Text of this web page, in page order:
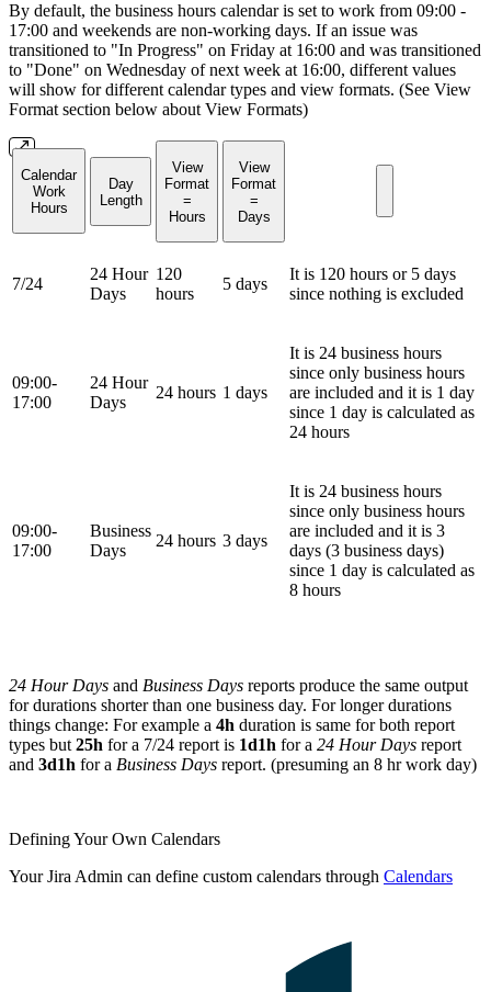
By default, the business hours calendar is set to work from 09:00 -
17:00 and weekends are non-working days. If an issue was
transitioned to "In Progress" on Friday at 16:00 and was transitioned
to "Done" on Wednesday of next week at 16:00, different values
will show for different calendar types and view formats. (See View
Format section below about View Formats)
Calendar
Work
Hours
Day
Length
View
Format
=
Hours
View
Format
=
Days
7/24
24 Hour
Days
120
hours
5 days
It is 120 hours or 5 days
since nothing is excluded
09:00-
17:00
24 Hour
Days
24 hours 1 days
It is 24 business hours
since only business hours
are included and it is 1 day
since 1 day is calculated as
24 hours
09:00-
17:00
Business
Days
24 hours 3 days
It is 24 business hours
since only business hours
are included and it is 3
days (3 business days)
since 1 day is calculated as
8 hours
24 Hour Days and Business Days reports produce the same output
for durations shorter than one business day. For longer durations
things change: For example a 4h duration is same for both report
types but 25h for a 7/24 report is 1d1h for a 24 Hour Days report
and 3d1h for a Business Days report. (presuming an 8 hr work day)
Defining Your Own Calendars
Your Jira Admin can define custom calendars through Calendars